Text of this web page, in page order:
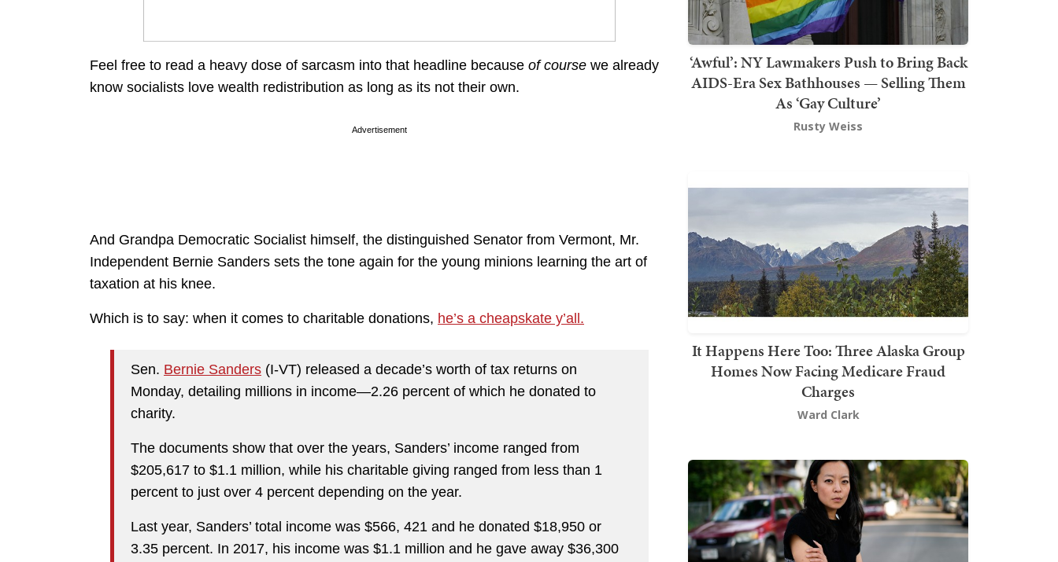
Feel free to read a heavy dose of sarcasm into that headline because of course we already
know socialists love wealth redistribution as long as its not their own.
Advertisement
And Grandpa Democratic Socialist himself, the distinguished Senator from Vermont, Mr.
Independent Bernie Sanders sets the tone again for the young minions learning the art of
taxation at his knee.
Which is to say: when it comes to charitable donations, he’s a cheapskate y’all.
Sen. Bernie Sanders (I-VT) released a decade’s worth of tax returns on
Monday, detailing millions in income—2.26 percent of which he donated to
charity.
The documents show that over the years, Sanders’ income ranged from
$205,617 to $1.1 million, while his charitable giving ranged from less than 1
percent to just over 4 percent depending on the year.
Last year, Sanders’ total income was $566, 421 and he donated $18,950 or
3.35 percent. In 2017, his income was $1.1 million and he gave away $36,300
‘Awful’: NY Lawmakers Push to Bring Back
AIDS-Era Sex Bathhouses — Selling Them
As ‘Gay Culture’
Rusty Weiss
It Happens Here Too: Three Alaska Group
Homes Now Facing Medicare Fraud
Charges
Ward Clark